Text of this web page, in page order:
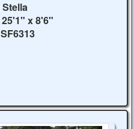
Stella
25'1" x 8'6"
SF6313